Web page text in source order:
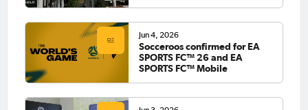
Jun 4, 2026
Socceroos confirmed for EA
SPORTS FC™ 26 and EA
SPORTS FC™ Mobile